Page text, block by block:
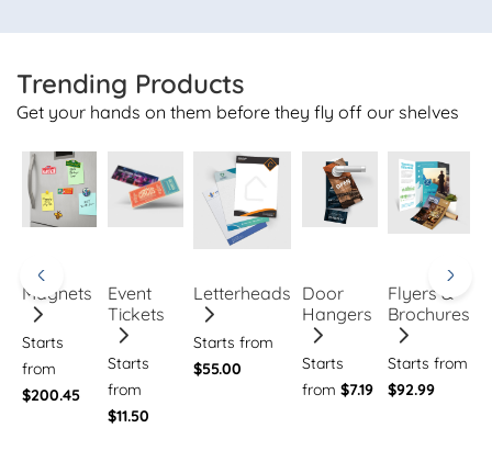
Trending Products
Get your hands on them before they fly off our shelves
Magnets
Starts
from
$200.45
Event
Tickets
Starts
from
$11.50
Letterheads
Starts from
$55.00
Door
Hangers
Starts
from $7.19
Flyers &
Brochures
Starts from
$92.99